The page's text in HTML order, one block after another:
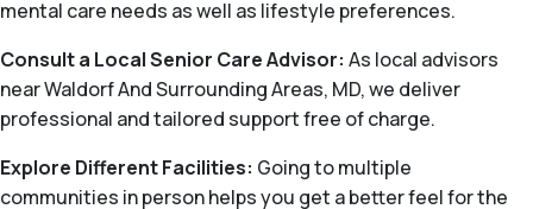
mental care needs as well as lifestyle preferences.
Consult a Local Senior Care Advisor: As local advisors
near Waldorf And Surrounding Areas, MD, we deliver
professional and tailored support free of charge.
Explore Different Facilities: Going to multiple
communities in person helps you get a better feel for the